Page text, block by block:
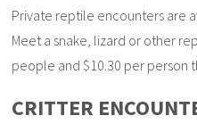
Private reptile encounters are
Meet a snake, lizard or other
people and $10.30 per person
CRITTER